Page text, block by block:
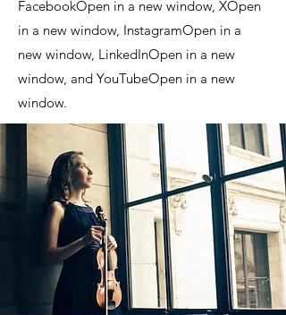
FacebookOpen in a new window, XOpen
in a new window, InstagramOpen in a
new window, LinkedInOpen in a new
window, and YouTubeOpen in a new
window.